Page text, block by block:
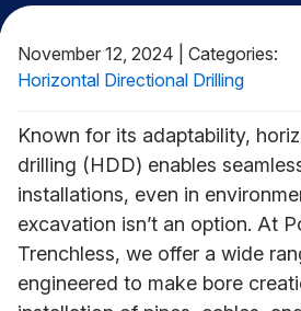
November 12, 2024
Categories:
Horizontal Directional Drilling
Known for its adaptability,
drilling (HDD) enables
installations, even in
excavation isn’t an option. At
Trenchless, we offer a wide
engineered to make bore